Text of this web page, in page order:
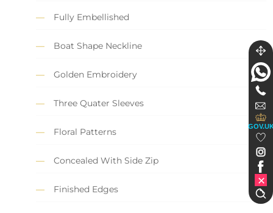
Fully Embellished
Boat Shape Neckline
Golden Embroidery
Three Quater Sleeves
Floral Patterns
Concealed With Side Zip
Finished Edges